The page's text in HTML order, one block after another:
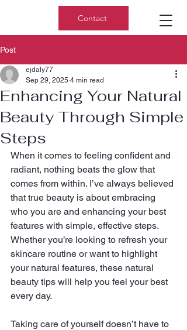
Contact
Post
Enhancing Your Natural
Beauty Through Simple
Steps
ejdaly77
Sep 29, 2025 4 min read
When it comes to feeling confident and
radiant, nothing beats the glow that
comes from within. I’ve always believed
that true beauty is about embracing
who you are and enhancing your best
features with simple, effective steps.
Whether you’re looking to refresh your
skincare routine or want to highlight
your natural features, these natural
beauty tips will help you feel your best
every day.
Taking care of yourself doesn’t have to